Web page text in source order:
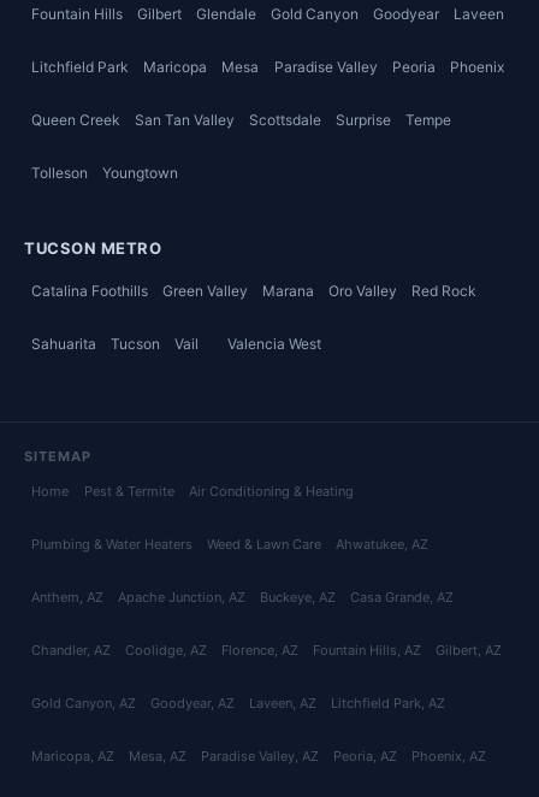
Fountain Hills Gilbert Glendale Gold Canyon Goodyear Laveen
Litchfield Park Maricopa Mesa Paradise Valley Peoria Phoenix
Queen Creek San Tan Valley Scottsdale Surprise Tempe
Tolleson Youngtown
TUCSON METRO
Catalina Foothills Green Valley Marana Oro Valley Red Rock
Sahuarita Tucson Vail Valencia West
SITEMAP
Home Pest & Termite Air Conditioning & Heating
Plumbing & Water Heaters Weed & Lawn Care Ahwatukee, AZ
Anthem, AZ Apache Junction, AZ Buckeye, AZ Casa Grande, AZ
Chandler, AZ Coolidge, AZ Florence, AZ Fountain Hills, AZ Gilbert, AZ
Gold Canyon, AZ Goodyear, AZ Laveen, AZ Litchfield Park, AZ
Maricopa, AZ Mesa, AZ Paradise Valley, AZ Peoria, AZ Phoenix, AZ